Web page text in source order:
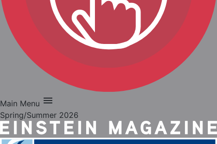
Main Menu menu
Spring/Summer 2026